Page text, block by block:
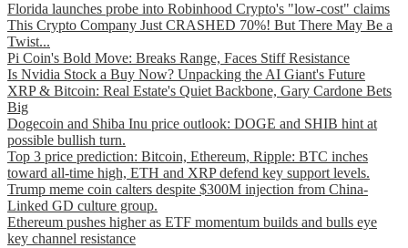
Florida launches probe into Robinhood Crypto's "low-cost" claims
This Crypto Company Just CRASHED 70%! But There May Be a
Twist...
Pi Coin's Bold Move: Breaks Range, Faces Stiff Resistance
Is Nvidia Stock a Buy Now? Unpacking the AI Giant's Future
XRP & Bitcoin: Real Estate's Quiet Backbone, Gary Cardone Bets
Big
Dogecoin and Shiba Inu price outlook: DOGE and SHIB hint at
possible bullish turn.
Top 3 price prediction: Bitcoin, Ethereum, Ripple: BTC inches
toward all-time high, ETH and XRP defend key support levels.
Trump meme coin calters despite $300M injection from China-
Linked GD culture group.
Ethereum pushes higher as ETF momentum builds and bulls eye
key channel resistance